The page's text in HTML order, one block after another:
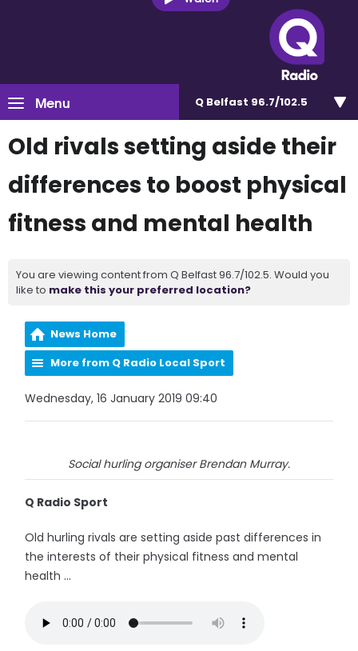
Menu Q Belfast 96.7/102.5
Old rivals setting aside their
differences to boost physical
fitness and mental health
You are viewing content from Q Belfast 96.7/102.5. Would you
like to make this your preferred location?
News Home
More from Q Radio Local Sport
Wednesday, 16 January 2019 09:40
Social hurling organiser Brendan Murray.
Q Radio Sport
Old hurling rivals are setting aside past differences in
the interests of their physical fitness and mental
health ...